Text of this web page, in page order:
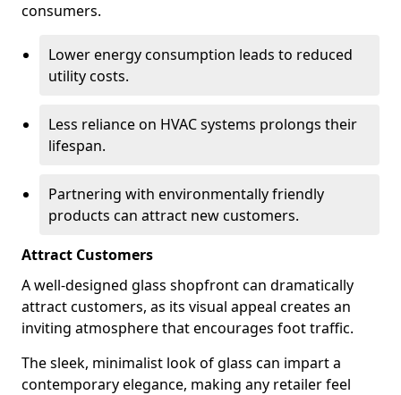
consumers.
Lower energy consumption leads to reduced
utility costs.
Less reliance on HVAC systems prolongs their
lifespan.
Partnering with environmentally friendly
products can attract new customers.
Attract Customers
A well-designed glass shopfront can dramatically
attract customers, as its visual appeal creates an
inviting atmosphere that encourages foot traffic.
The sleek, minimalist look of glass can impart a
contemporary elegance, making any retailer feel